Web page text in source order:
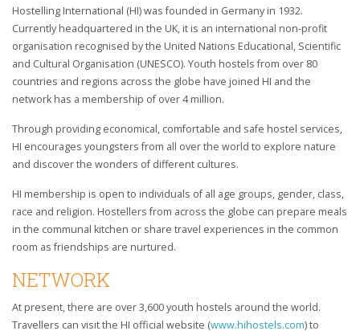
Hostelling International (HI) was founded in Germany in 1932.
Currently headquartered in the UK, it is an international non-profit
organisation recognised by the United Nations Educational, Scientific
and Cultural Organisation (UNESCO). Youth hostels from over 80
countries and regions across the globe have joined HI and the
network has a membership of over 4 million.
Through providing economical, comfortable and safe hostel services,
HI encourages youngsters from all over the world to explore nature
and discover the wonders of different cultures.
HI membership is open to individuals of all age groups, gender, class,
race and religion. Hostellers from across the globe can prepare meals
in the communal kitchen or share travel experiences in the common
room as friendships are nurtured.
NETWORK
At present, there are over 3,600 youth hostels around the world.
Travellers can visit the HI official website (www.hihostels.com) to